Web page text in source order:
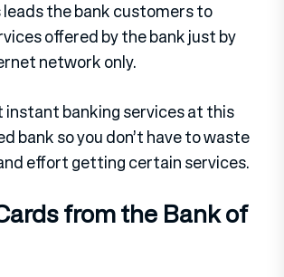
leads the bank customers to
offered by the bank just by
network only.
instant banking services at this
bank so you don’t have to waste
effort getting certain services.
from the Bank of